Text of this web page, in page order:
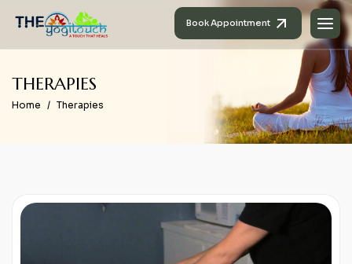
Book Appointment
THERAPIES
Home Therapies